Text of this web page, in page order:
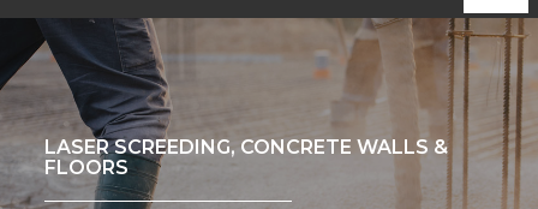
LASER SCREEDING, CONCRETE WALLS &
FLOORS